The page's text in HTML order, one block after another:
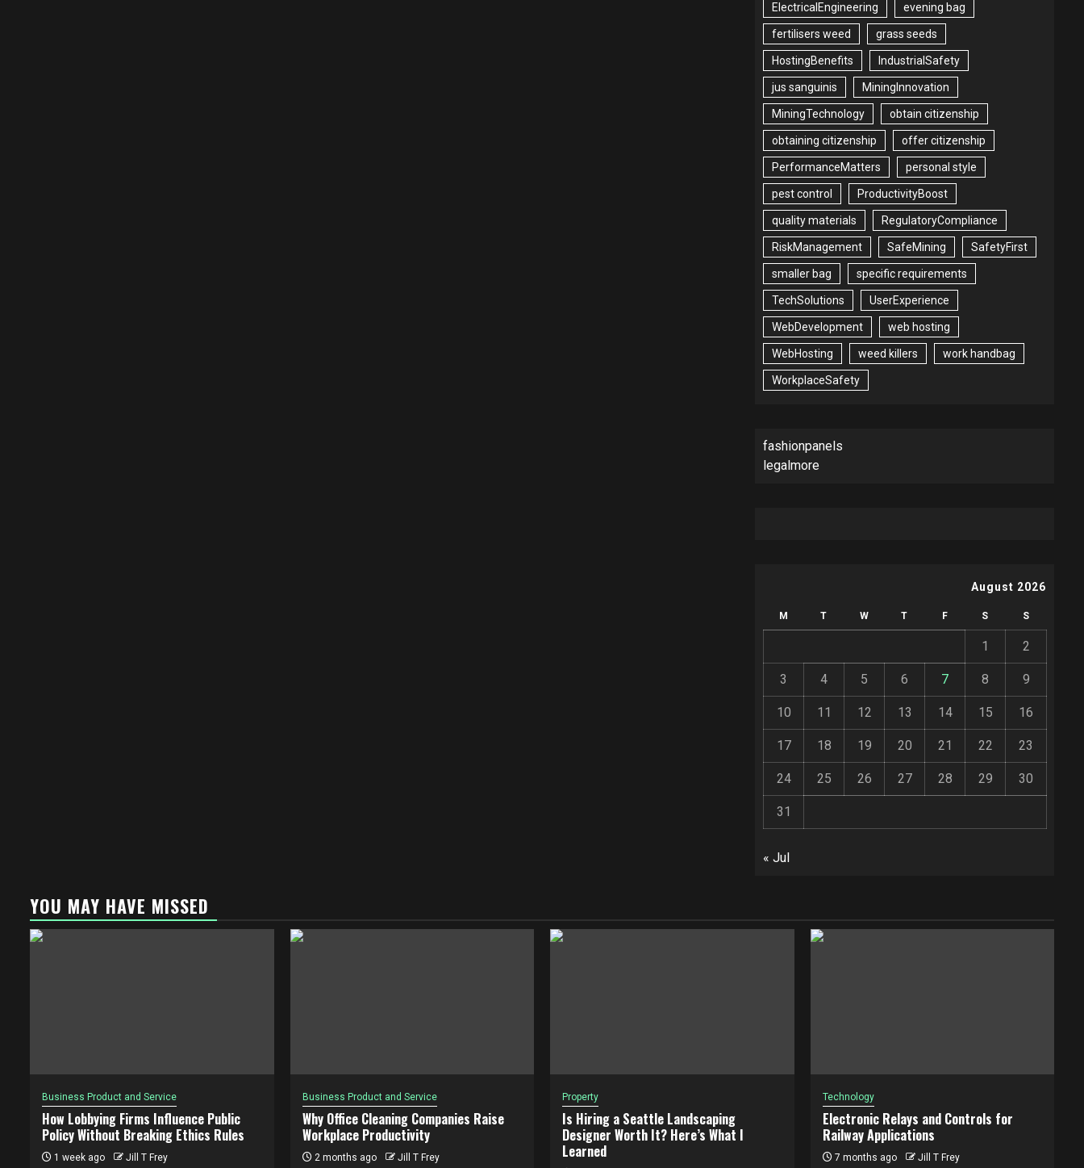
ElectricalEngineering evening bag
fertilisers weed grass seeds
HostingBenefits IndustrialSafety
jus sanguinis MiningInnovation
MiningTechnology obtain citizenship
obtaining citizenship offer citizenship
PerformanceMatters personal style
pest control ProductivityBoost
quality materials RegulatoryCompliance
RiskManagement SafeMining SafetyFirst
smaller bag specific requirements
TechSolutions UserExperience
WebDevelopment web hosting
WebHosting weed killers work handbag
WorkplaceSafety
fashionpanels
legalmore
August 2026
M T W T F S S
1 2
3 4 5 6 7 8 9
10 11 12 13 14 15 16
17 18 19 20 21 22 23
24 25 26 27 28 29 30
31
« Jul
YOU MAY HAVE MISSED
Business Product and Service
How Lobbying Firms Influence Public
Policy Without Breaking Ethics Rules
1 week ago Jill T Frey
Business Product and Service
Why Office Cleaning Companies Raise
Workplace Productivity
2 months ago Jill T Frey
Property
Is Hiring a Seattle Landscaping
Designer Worth It? Here’s What I
Learned
Technology
Electronic Relays and Controls for
Railway Applications
7 months ago Jill T Frey